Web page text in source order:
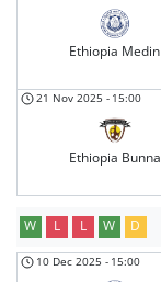
Ethiopia Medin
21 Nov 2025 - 15:00
Ethiopia Bunna
W L L W D
10 Dec 2025 - 15:00